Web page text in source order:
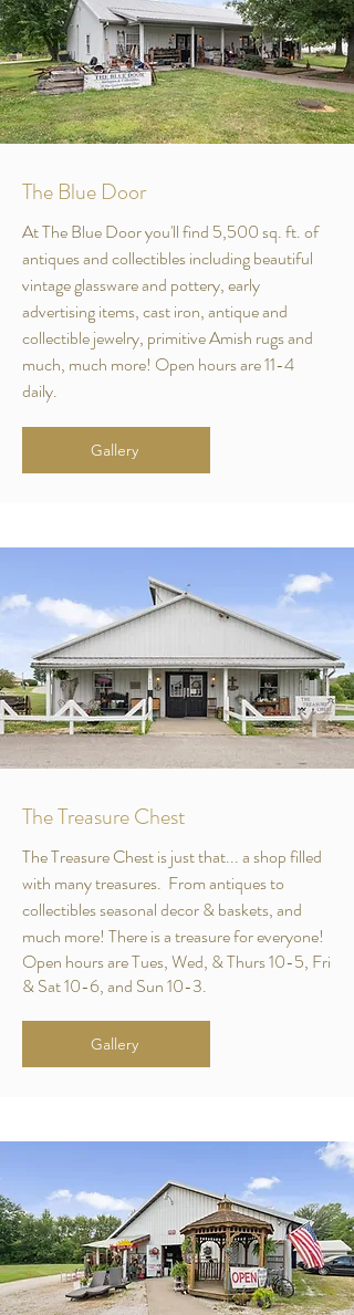
The Blue Door
At The Blue Door you'll find 5,500 sq. ft. of
antiques and collectibles including beautiful
vintage glassware and pottery, early
advertising items, cast iron, antique and
collectible jewelry, primitive Amish rugs and
much, much more! Open hours are 11-4
daily.
Gallery
The Treasure Chest
The Treasure Chest is just that... a shop filled
with many treasures. From antiques to
collectibles seasonal decor & baskets, and
much more! There is a treasure for everyone!
Open hours are Tues, Wed, & Thurs 10-5, Fri
& Sat 10-6, and Sun 10-3.
Gallery